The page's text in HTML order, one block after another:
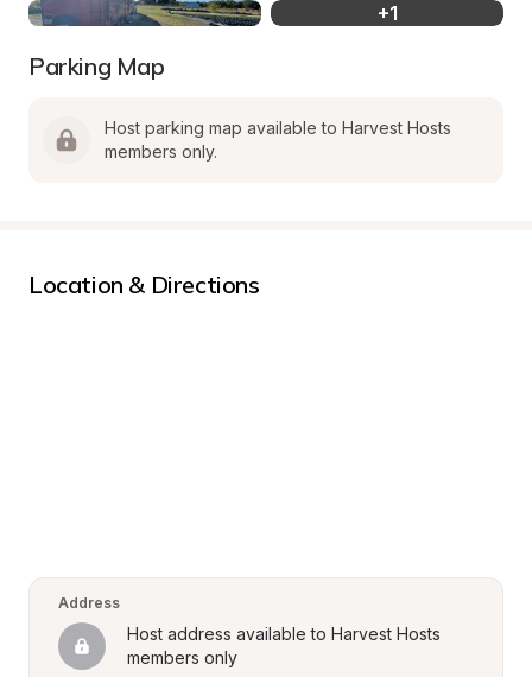
+1
Parking Map
Host parking map available to Harvest Hosts
members only.
Location & Directions
Address
Host address available to Harvest Hosts
members only